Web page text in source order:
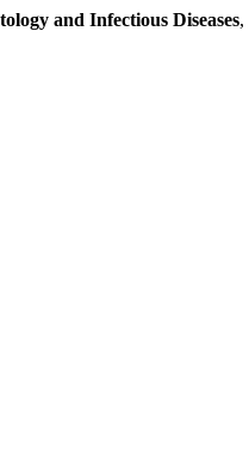
and Infectious Diseases,